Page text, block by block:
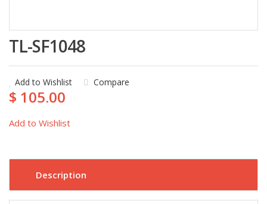
TL-SF1048
Add to Wishlist Compare
$ 105.00
Add to Wishlist
Description